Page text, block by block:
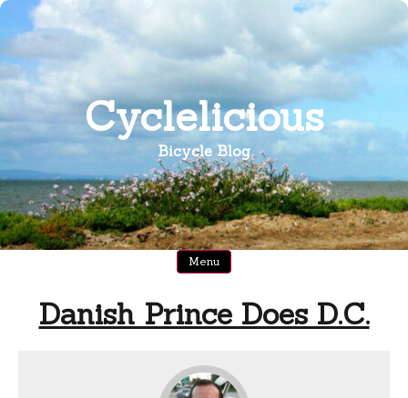
Skip
content
Cyclelicious
Bicycle Blog
Menu
Danish Prince Does D.C.